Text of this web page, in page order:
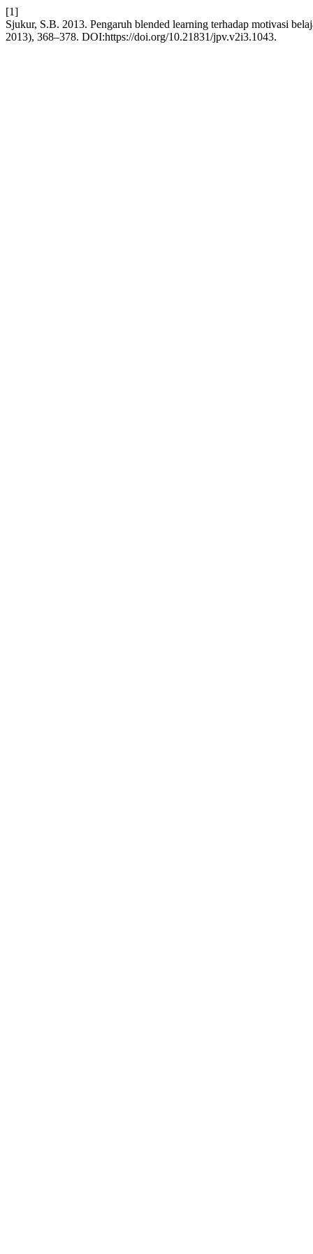
[1]
Sjukur, S.B. 2013. Pengaruh blended learning terhadap motivasi
2013), 368–378. DOI:https://doi.org/10.21831/jpv.v2i3.1043.